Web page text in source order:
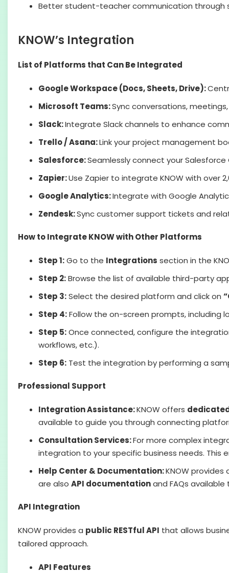
Better student-teacher communication through
KNOW’s Integration
List of Platforms that Can Be Integrated
Google Workspace (Docs, Sheets, Drive):
Microsoft Teams:Sync conversations,
Slack:Integrate Slack channels to enhance
Trello / Asana:Link your project management
Salesforce:Seamlessly connect your
Zapier:Use Zapier to integrate KNOW with over
Google Analytics:Integrate with Google
Zendesk:Sync customer support tickets and
How to Integrate KNOW with Other Platforms
Step 1:Go to the Integrations section in the
Step 2:Browse the list of available third-party
Step 3:Select the desired platform and click on
Step 4:Follow the on-screen prompts, including
Step 5:Once connected, configure the
workflows, etc.).
Step 6: Test the integration by performing a
Professional Support
Integration Assistance:KNOW offers
available to guide you through connecting
Consultation Services:For more complex
integration to your specific business needs.
Help Center & Documentation:KNOW
are also API documentationand FAQs
API Integration
KNOW provides a public RESTful API that allows
tailored approach.
API Features